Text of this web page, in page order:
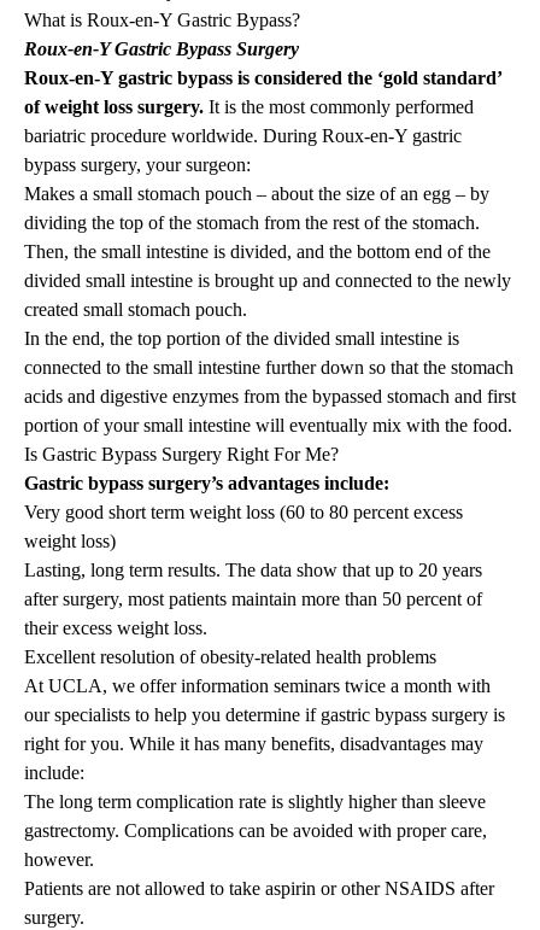
What is Roux-en-Y Gastric Bypass?
Roux-en-Y Gastric Bypass Surgery
Roux-en-Y gastric bypass is considered the ‘gold standard’
of weight loss surgery. It is the most commonly performed
bariatric procedure worldwide. During Roux-en-Y gastric
bypass surgery, your surgeon:
Makes a small stomach pouch – about the size of an egg – by
dividing the top of the stomach from the rest of the stomach.
Then, the small intestine is divided, and the bottom end of the
divided small intestine is brought up and connected to the newly
created small stomach pouch.
In the end, the top portion of the divided small intestine is
connected to the small intestine further down so that the stomach
acids and digestive enzymes from the bypassed stomach and first
portion of your small intestine will eventually mix with the food.
Is Gastric Bypass Surgery Right For Me?
Gastric bypass surgery’s advantages include:
Very good short term weight loss (60 to 80 percent excess
weight loss)
Lasting, long term results. The data show that up to 20 years
after surgery, most patients maintain more than 50 percent of
their excess weight loss.
Excellent resolution of obesity-related health problems
At UCLA, we offer information seminars twice a month with
our specialists to help you determine if gastric bypass surgery is
right for you. While it has many benefits, disadvantages may
include:
The long term complication rate is slightly higher than sleeve
gastrectomy. Complications can be avoided with proper care,
however.
Patients are not allowed to take aspirin or other NSAIDS after
surgery.